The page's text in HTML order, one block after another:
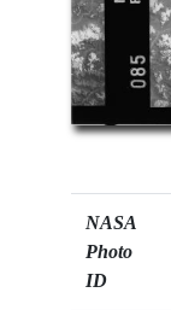
NASA
Photo
ID